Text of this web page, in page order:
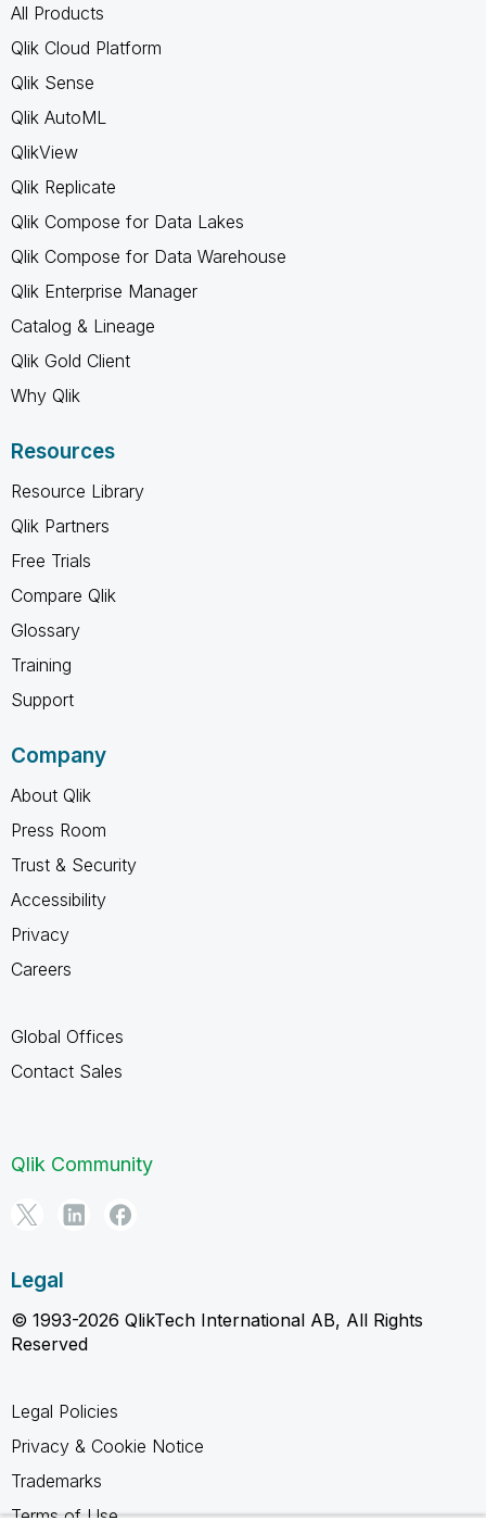
All Products
Qlik Cloud Platform
Qlik Sense
Qlik AutoML
QlikView
Qlik Replicate
Qlik Compose for Data Lakes
Qlik Compose for Data Warehouse
Qlik Enterprise Manager
Catalog & Lineage
Qlik Gold Client
Why Qlik
Resources
Resource Library
Qlik Partners
Free Trials
Compare Qlik
Glossary
Training
Support
Company
About Qlik
Press Room
Trust & Security
Accessibility
Privacy
Careers
Global Offices
Contact Sales
Qlik Community
Legal
© 1993-2026 QlikTech International AB, All Rights
Reserved
Legal Policies
Privacy & Cookie Notice
Trademarks
Terms of Use